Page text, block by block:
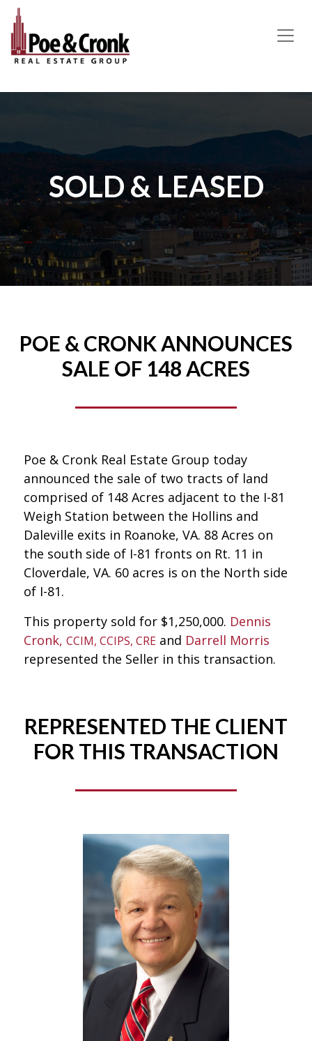
MAIN NAVIGATION
SOLD & LEASED
POE & CRONK ANNOUNCES
SALE OF 148 ACRES
Poe & Cronk Real Estate Group today
announced the sale of two tracts of land
comprised of 148 Acres adjacent to the I-81
Weigh Station between the Hollins and
Daleville exits in Roanoke, VA. 88 Acres on
the south side of I-81 fronts on Rt. 11 in
Cloverdale, VA. 60 acres is on the North side
of I-81.
This property sold for $1,250,000. Dennis
Cronk, CCIM, CCIPS, CRE and Darrell Morris
represented the Seller in this transaction.
REPRESENTED THE CLIENT
FOR THIS TRANSACTION